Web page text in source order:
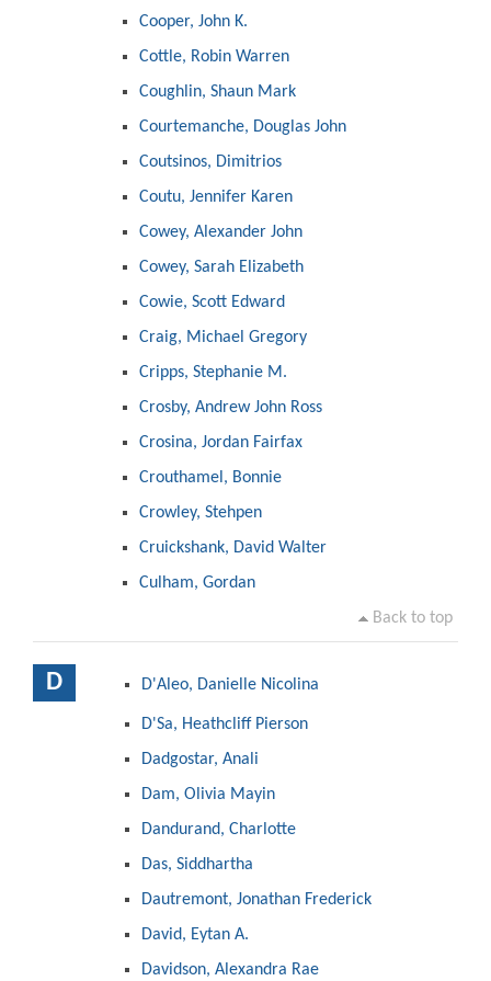
Cooper, John K.
Cottle, Robin Warren
Coughlin, Shaun Mark
Courtemanche, Douglas John
Coutsinos, Dimitrios
Coutu, Jennifer Karen
Cowey, Alexander John
Cowey, Sarah Elizabeth
Cowie, Scott Edward
Craig, Michael Gregory
Cripps, Stephanie M.
Crosby, Andrew John Ross
Crosina, Jordan Fairfax
Crouthamel, Bonnie
Crowley, Stehpen
Cruickshank, David Walter
Culham, Gordan
Back to top
D D'Aleo, Danielle Nicolina
D'Sa, Heathcliff Pierson
Dadgostar, Anali
Dam, Olivia Mayin
Dandurand, Charlotte
Das, Siddhartha
Dautremont, Jonathan Frederick
David, Eytan A.
Davidson, Alexandra Rae